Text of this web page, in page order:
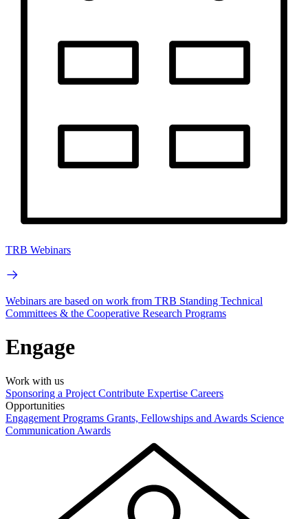
TRB Webinars
Webinars are based on work from TRB Standing Technical
Committees & the Cooperative Research Programs
Engage
Work with us
Sponsoring a Project Contribute Expertise Careers
Opportunities
Engagement Programs Grants, Fellowships and Awards Science
Communication Awards